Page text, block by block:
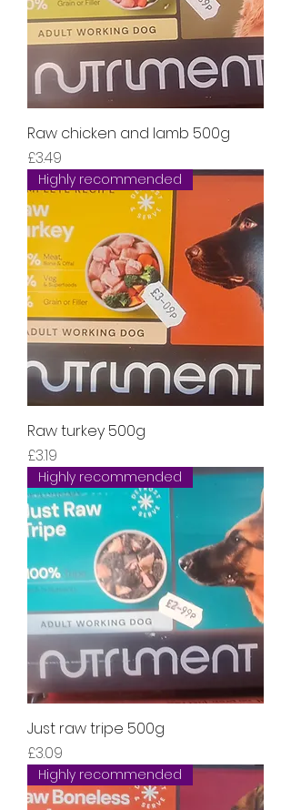
Raw chicken and lamb 500g
Price
£3.49
Highly recommended
Raw turkey 500g
Price
£3.19
Highly recommended
Just raw tripe 500g
Price
£3.09
Highly recommended